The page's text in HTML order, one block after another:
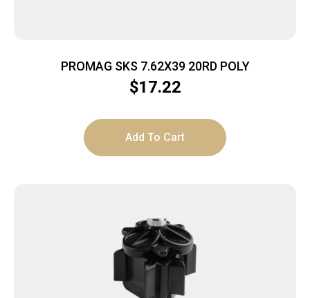
PROMAG SKS 7.62X39 20RD POLY
$17.22
Add To Cart